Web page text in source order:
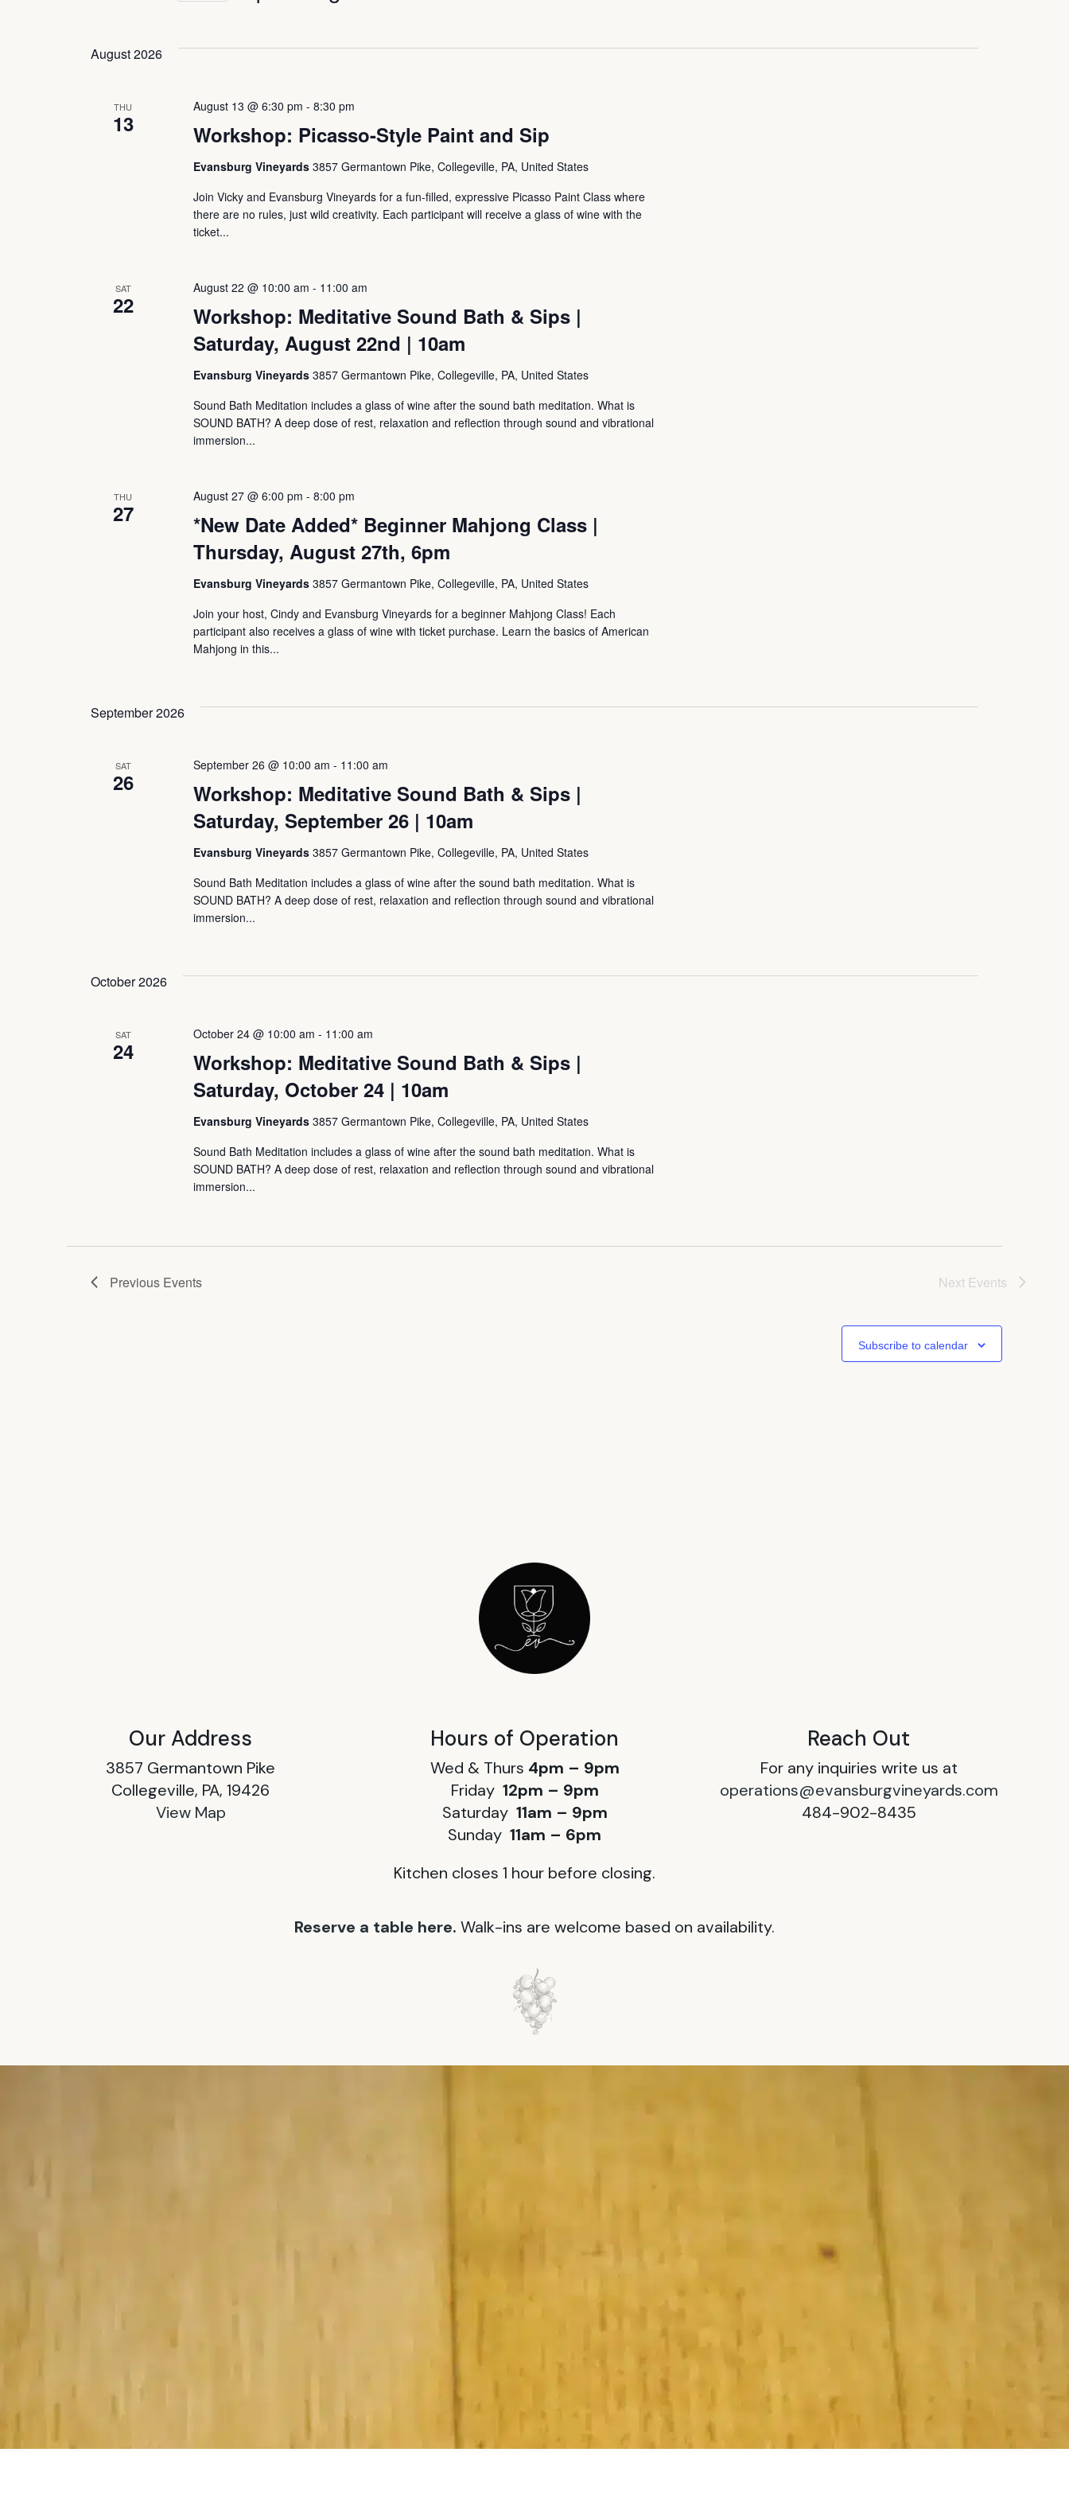
Views
Navigation
August 2026
THU
13 Workshop: Picasso-Style Paint and Sip
August 13 @ 6:30 pm -8:30 pm
Evansburg Vineyards3857 Germantown Pike, Collegeville, PA, United States
Join Vicky and Evansburg Vineyards for a fun-filled, expressive Picasso Paint Class where
there are no rules, just wild creativity. Each participant will receive a glass of wine with the
ticket...
SAT
22
Workshop: Meditative Sound Bath & Sips |
Saturday, August 22nd | 10am
August 22 @ 10:00 am - 11:00 am
Evansburg Vineyards3857 Germantown Pike, Collegeville, PA, United States
Sound Bath Meditation includes a glass of wine after the sound bath meditation. What is
SOUND BATH? A deep dose of rest, relaxation and reflection through sound and vibrational
immersion...
THU
27
*New Date Added* Beginner Mahjong Class |
Thursday, August 27th, 6pm
August 27 @ 6:00 pm -8:00 pm
Evansburg Vineyards3857 Germantown Pike, Collegeville, PA, United States
Join your host, Cindy and Evansburg Vineyards for a beginner Mahjong Class! Each
participant also receives a glass of wine with ticket purchase. Learn the basics of American
Mahjong in this...
September 2026
SAT
26
Workshop: Meditative Sound Bath & Sips |
Saturday, September 26 | 10am
September 26 @ 10:00 am - 11:00 am
Evansburg Vineyards3857 Germantown Pike, Collegeville, PA, United States
Sound Bath Meditation includes a glass of wine after the sound bath meditation. What is
SOUND BATH? A deep dose of rest, relaxation and reflection through sound and vibrational
immersion...
October 2026
SAT
24
Workshop: Meditative Sound Bath & Sips |
Saturday, October 24 | 10am
October 24 @ 10:00 am - 11:00 am
Evansburg Vineyards3857 Germantown Pike, Collegeville, PA, United States
Sound Bath Meditation includes a glass of wine after the sound bath meditation. What is
SOUND BATH? A deep dose of rest, relaxation and reflection through sound and vibrational
immersion...
Previous Events Next Events
Subscribe to calendar
Our Address
3857 Germantown Pike
Collegeville, PA, 19426
View Map
Hours of Operation
Wed & Thurs 4pm – 9pm
Friday 12pm – 9pm
Saturday 11am – 9pm
Sunday11am – 6pm
Kitchen closes 1 hour before closing.
Reach Out
For any inquiries write us at
operations@evansburgvineyards.com
484-902-8435
Reserve a table here. Walk-ins are welcome based on availability.